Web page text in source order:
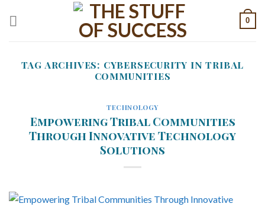
0
TAG ARCHIVES: CYBERSECURITY IN TRIBAL
COMMUNITIES
TECHNOLOGY
Empowering Tribal Communities
Through Innovative Technology
Solutions